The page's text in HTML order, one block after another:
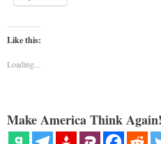
Like this:
Loading...
Make America Think